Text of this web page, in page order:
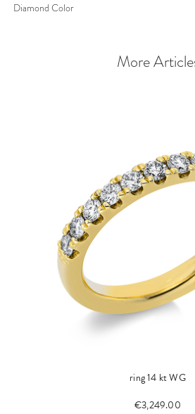
Diamond Color
More
ring 14 kt WG
€3,249.00